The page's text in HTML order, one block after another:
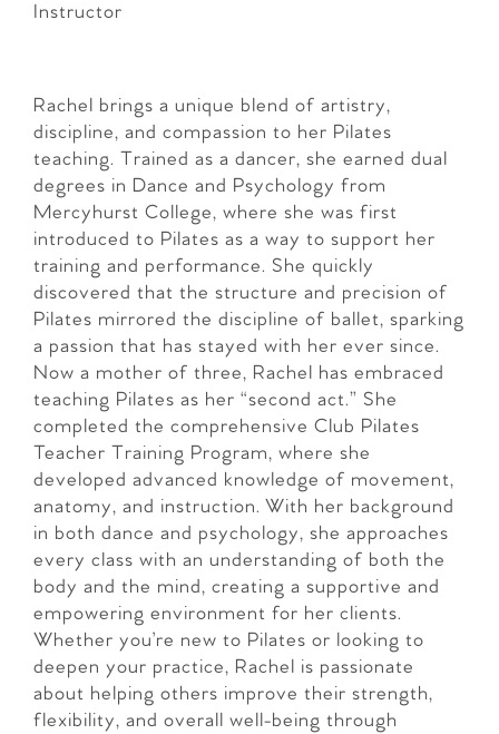
Instructor
Rachel brings a unique blend of artistry,
discipline, and compassion to her Pilates
teaching. Trained as a dancer, she earned dual
degrees in Dance and Psychology from
Mercyhurst College, where she was first
introduced to Pilates as a way to support her
training and performance. She quickly
discovered that the structure and precision of
Pilates mirrored the discipline of ballet, sparking
a passion that has stayed with her ever since.
Now a mother of three, Rachel has embraced
teaching Pilates as her “second act.” She
completed the comprehensive Club Pilates
Teacher Training Program, where she
developed advanced knowledge of movement,
anatomy, and instruction. With her background
in both dance and psychology, she approaches
every class with an understanding of both the
body and the mind, creating a supportive and
empowering environment for her clients.
Whether you’re new to Pilates or looking to
deepen your practice, Rachel is passionate
about helping others improve their strength,
flexibility, and overall well-being through